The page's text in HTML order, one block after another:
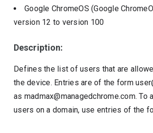
Google ChromeOS (Google
version 12 to version 100
Description:
Defines the list of users that are
the device. Entries are of the form
as madmax@managedchrome.com. To
users on a domain, use entries of the